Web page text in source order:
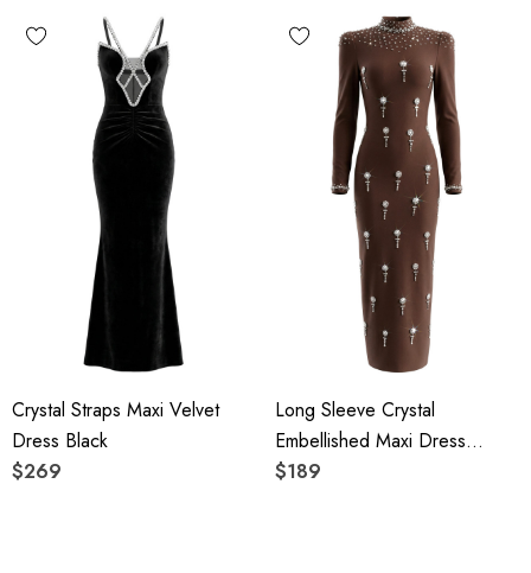
Crystal Straps Maxi Velvet
Dress Black
$269
Long Sleeve Crystal
Embellished Maxi Dress
Brown
$189